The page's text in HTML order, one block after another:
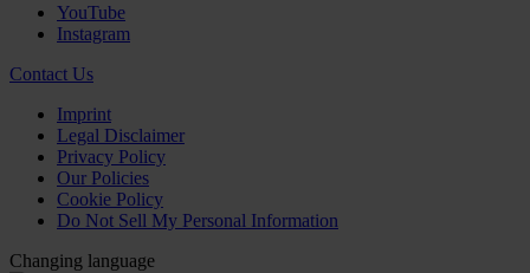
YouTube
Instagram
Contact Us
Imprint
Legal Disclaimer
Privacy Policy
Our Policies
Cookie Policy
Do Not Sell My Personal Information
Changing language